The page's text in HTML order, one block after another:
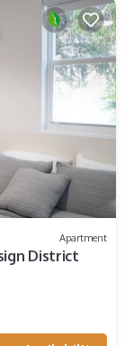
Apartment
District